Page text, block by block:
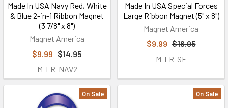
Made In USA Navy Red, White
& Blue 2-in-1 Ribbon Magnet
(3 7/8" x 8")
Magnet America
$9.99 $14.95
M-LR-NAV2
Made In USA Special Forces
Large Ribbon Magnet (5" x 8")
Magnet America
$9.99 $16.95
M-LR-SF
On Sale On Sale